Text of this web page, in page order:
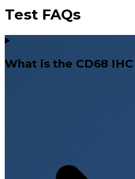
Test FAQs
What is the CD68